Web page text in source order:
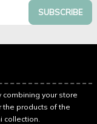
SUBSCRIBE
your store
the products of the
collection.